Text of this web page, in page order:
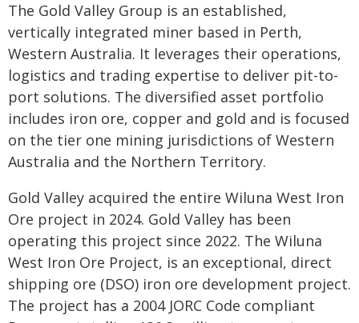
The Gold Valley Group is an established,
vertically integrated miner based in Perth,
Western Australia. It leverages their operations,
logistics and trading expertise to deliver pit-to-
port solutions. The diversified asset portfolio
includes iron ore, copper and gold and is focused
on the tier one mining jurisdictions of Western
Australia and the Northern Territory.
Gold Valley acquired the entire Wiluna West Iron
Ore project in 2024. Gold Valley has been
operating this project since 2022. The Wiluna
West Iron Ore Project, is an exceptional, direct
shipping ore (DSO) iron ore development project.
The project has a 2004 JORC Code compliant